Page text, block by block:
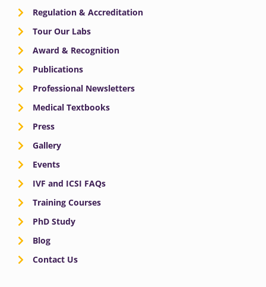
Regulation & Accreditation
Tour Our Labs
Award & Recognition
Publications
Professional Newsletters
Medical Textbooks
Press
Gallery
Events
IVF and ICSI FAQs
Training Courses
PhD Study
Blog
Contact Us